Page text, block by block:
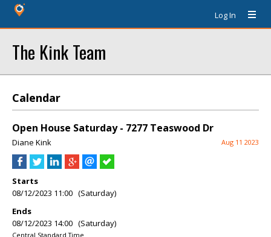
Log In
The Kink Team
Calendar
Open House Saturday - 7277 Teaswood Dr
Diane Kink Aug 11 2023
Starts
08/12/2023 11:00 (Saturday)
Ends
08/12/2023 14:00 (Saturday)
Central Standard Time